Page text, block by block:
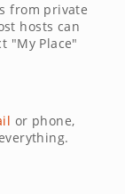
from private
hosts can
"My Place"
or phone,